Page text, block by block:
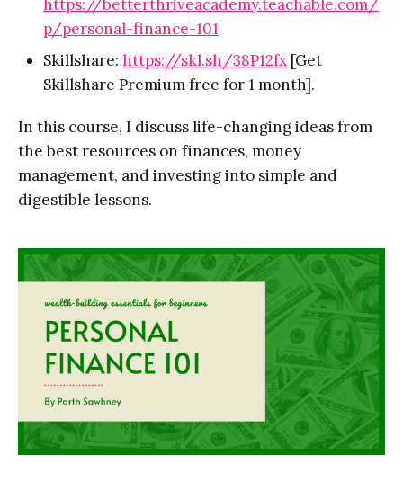
https://betterthriveacademy.teachable.com/
p/personal-finance-101
Skillshare: https://skl.sh/38P12fx [Get
Skillshare Premium free for 1 month].
In this course, I discuss life-changing ideas from
the best resources on finances, money
management, and investing into simple and
digestible lessons.